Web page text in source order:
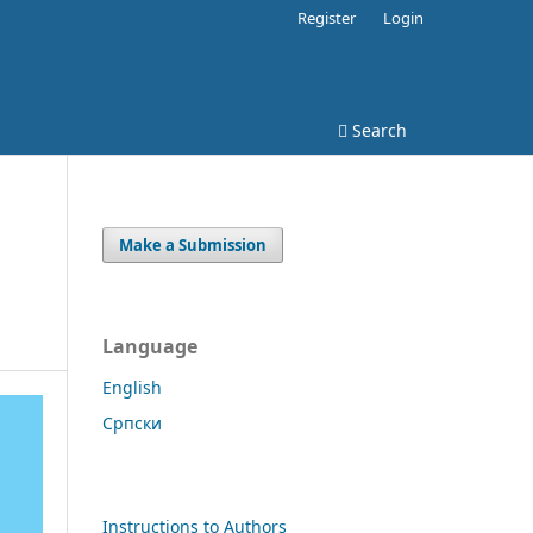
Search
Register Login
Make a Submission
Language
English
Cрпски
Instructions to Authors